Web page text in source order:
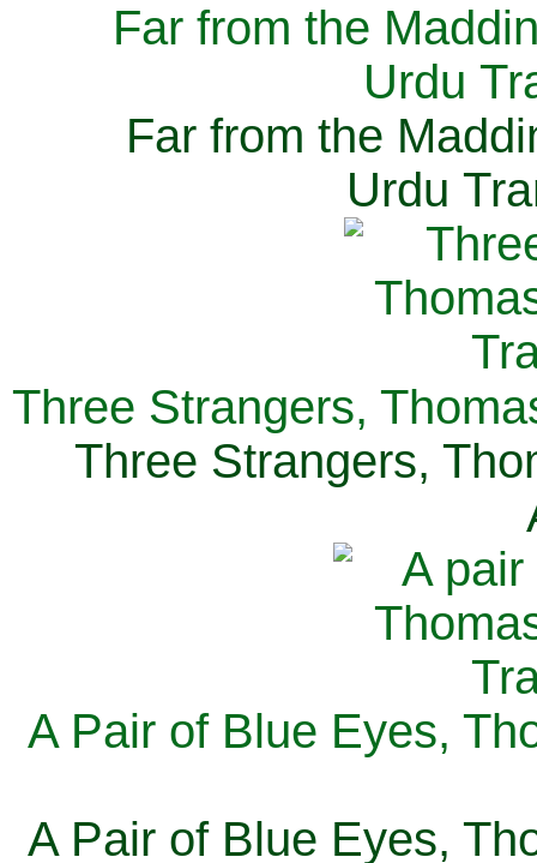
Far from the
Urdu
Far from the
Urdu
Three Strangers,
Three Strangers,
A Pair of Blue Eyes,
A Pair of Blue Eyes,